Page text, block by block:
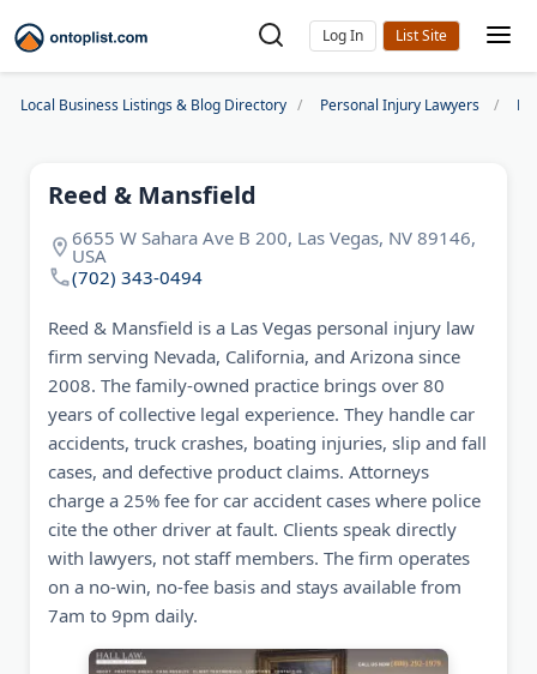
Log In
Local Business Listings & Blog Directory Personal Injury Lawyers
Reed & Mansfield
6655 W Sahara Ave B 200, Las Vegas, NV 89146,
USA
(702) 343-0494
Reed & Mansfield is a Las Vegas personal injury law
firm serving Nevada, California, and Arizona since
2008. The family-owned practice brings over 80
years of collective legal experience. They handle car
accidents, truck crashes, boating injuries, slip and fall
cases, and defective product claims. Attorneys
charge a 25% fee for car accident cases where police
cite the other driver at fault. Clients speak directly
with lawyers, not staff members. The firm operates
on a no-win, no-fee basis and stays available from
7am to 9pm daily.